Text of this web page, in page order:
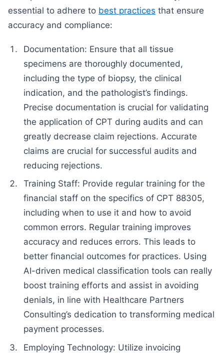
essential to adhere to best practices that ensure
accuracy and compliance:
Documentation: Ensure that all tissue
specimens are thoroughly documented,
including the type of biopsy, the clinical
indication, and the pathologist’s findings.
Precise documentation is crucial for validating
the application of CPT during audits and can
greatly decrease claim rejections. Accurate
claims are crucial for successful audits and
reducing rejections.
Training Staff: Provide regular training for the
financial staff on the specifics of CPT 88305,
including when to use it and how to avoid
common errors. Regular training improves
accuracy and reduces errors. This leads to
better financial outcomes for practices. Using
AI-driven medical classification tools can really
boost training efforts and assist in avoiding
denials, in line with Healthcare Partners
Consulting’s dedication to transforming medical
payment processes.
Employing Technology: Utilize invoicing